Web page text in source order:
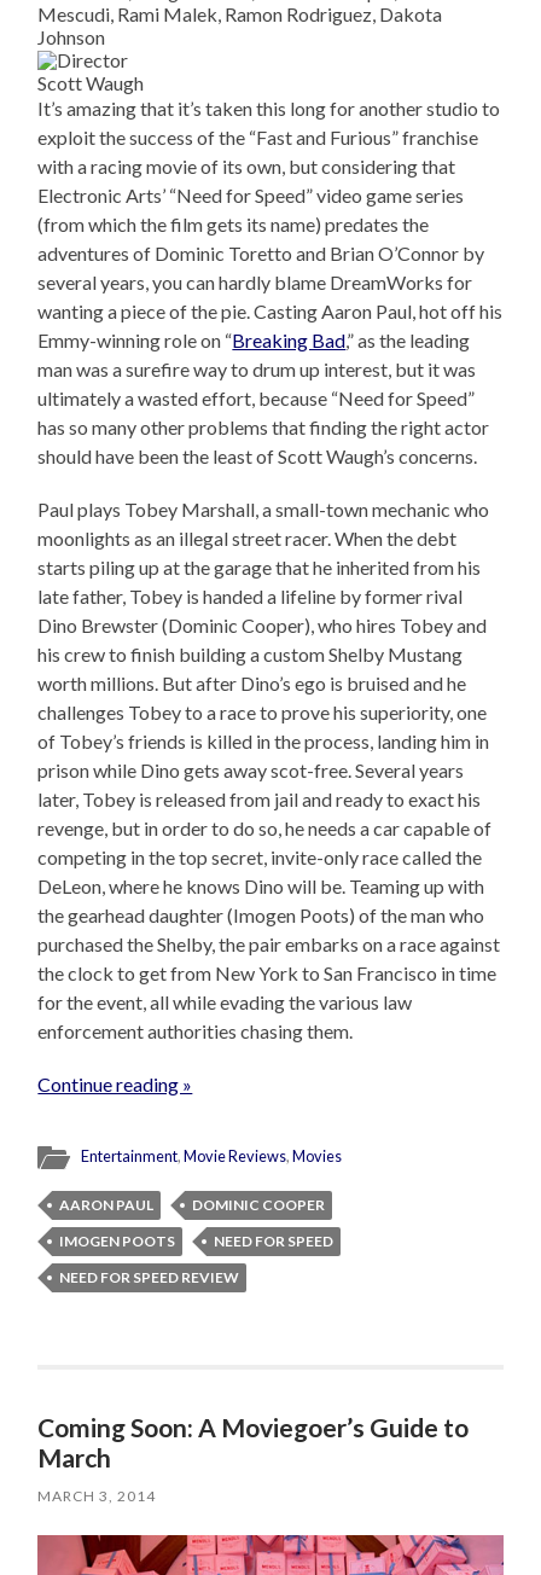
Mescudi, Rami Malek, Ramon Rodriguez, Dakota
Johnson
Scott Waugh
It’s amazing that it’s taken this long for another studio to
exploit the success of the “Fast and Furious” franchise
with a racing movie of its own, but considering that
Electronic Arts’ “Need for Speed” video game series
(from which the film gets its name) predates the
adventures of Dominic Toretto and Brian O’Connor by
several years, you can hardly blame DreamWorks for
wanting a piece of the pie. Casting Aaron Paul, hot off his
Emmy-winning role on “Breaking Bad,” as the leading
man was a surefire way to drum up interest, but it was
ultimately a wasted effort, because “Need for Speed”
has so many other problems that finding the right actor
should have been the least of Scott Waugh’s concerns.
Paul plays Tobey Marshall, a small-town mechanic who
moonlights as an illegal street racer. When the debt
starts piling up at the garage that he inherited from his
late father, Tobey is handed a lifeline by former rival
Dino Brewster (Dominic Cooper), who hires Tobey and
his crew to finish building a custom Shelby Mustang
worth millions. But after Dino’s ego is bruised and he
challenges Tobey to a race to prove his superiority, one
of Tobey’s friends is killed in the process, landing him in
prison while Dino gets away scot-free. Several years
later, Tobey is released from jail and ready to exact his
revenge, but in order to do so, he needs a car capable of
competing in the top secret, invite-only race called the
DeLeon, where he knows Dino will be. Teaming up with
the gearhead daughter (Imogen Poots) of the man who
purchased the Shelby, the pair embarks on a race against
the clock to get from New York to San Francisco in time
for the event, all while evading the various law
enforcement authorities chasing them.
Continue reading »
Entertainment,Movie Reviews,Movies
AARON PAUL
DOMINIC COOPER
IMOGEN POOTS
NEED FOR SPEED
NEED FOR SPEED REVIEW
Coming Soon: A Moviegoer’s Guide to
March
MARCH 3, 2014